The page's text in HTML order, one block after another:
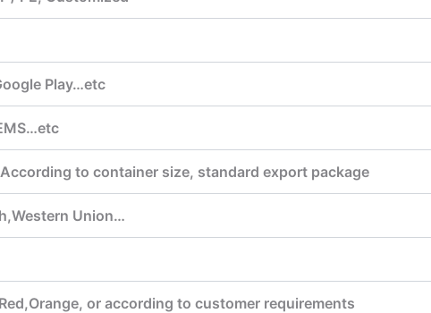
Play…etc
to container size, standard export package
Union…
or according to customer requirements